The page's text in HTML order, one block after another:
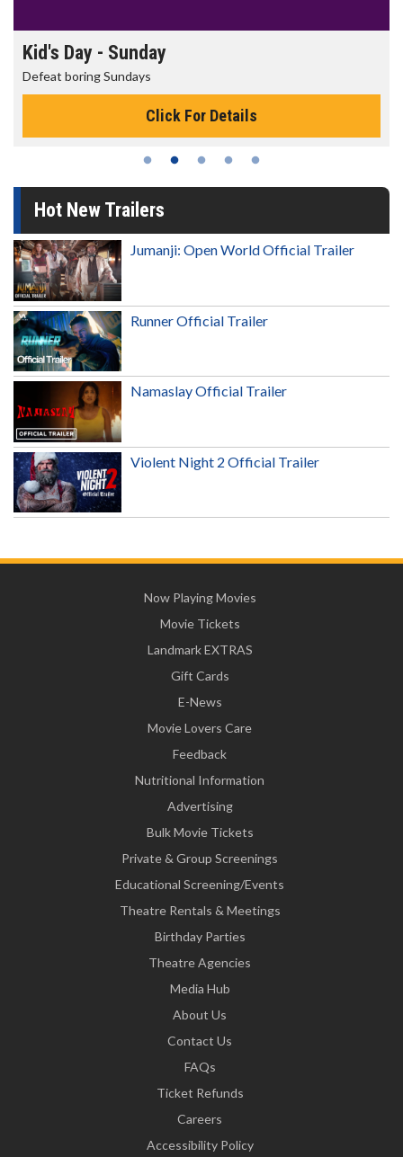
Kid's Day - Sunday
Defeat boring Sundays
Click For Details
Hot New Trailers
Jumanji: Open World Official Trailer
Runner Official Trailer
Namaslay Official Trailer
Violent Night 2 Official Trailer
Now Playing Movies
Movie Tickets
Landmark EXTRAS
Gift Cards
E-News
Movie Lovers Care
Feedback
Nutritional Information
Advertising
Bulk Movie Tickets
Private & Group Screenings
Educational Screening/Events
Theatre Rentals & Meetings
Birthday Parties
Theatre Agencies
Media Hub
About Us
Contact Us
FAQs
Ticket Refunds
Careers
Accessibility Policy